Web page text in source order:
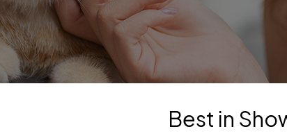
Best in